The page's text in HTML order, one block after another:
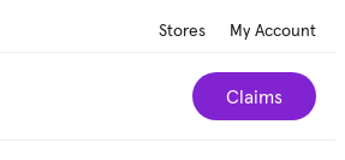
Stores My Account
Claims